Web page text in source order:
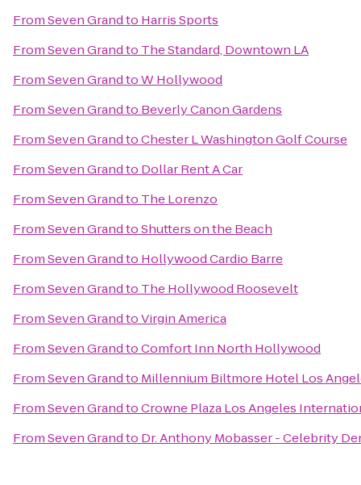
FromSeven Grandto Harris Sports
FromSeven Grandto The Standard, Downtown LA
FromSeven GrandtoW Hollywood
FromSeven Grandto Beverly Canon Gardens
FromSeven GrandtoChester L Washington Golf Course
FromSeven Grandto Dollar Rent A Car
FromSeven Grandto The Lorenzo
FromSeven GrandtoShutters on the Beach
FromSeven Grandto Hollywood Cardio Barre
FromSeven Grandto The Hollywood Roosevelt
FromSeven GrandtoVirgin America
FromSeven GrandtoComfort Inn North Hollywood
FromSeven Grandto Millennium Biltmore Hotel Los
FromSeven GrandtoCrowne Plaza Los Angeles
FromSeven Grandto Dr. Anthony Mobasser - Celebrity